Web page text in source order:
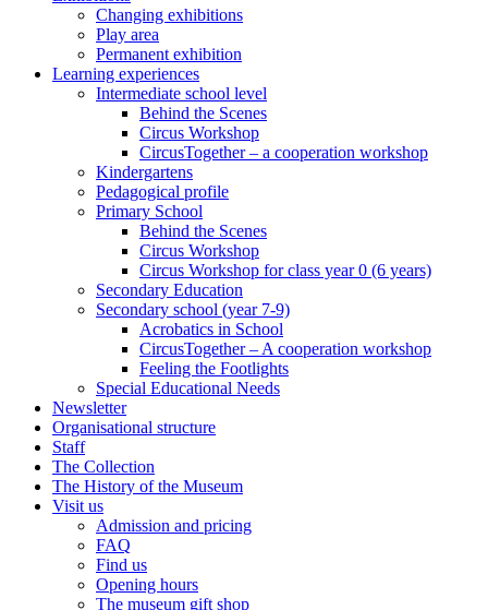
Changing exhibitions
Play area
Permanent exhibition
Learning experiences
Intermediate school level
Behind the Scenes
Circus Workshop
CircusTogether – a cooperation workshop
Kindergartens
Pedagogical profile
Primary School
Behind the Scenes
Circus Workshop
Circus Workshop for class year 0 (6 years)
Secondary Education
Secondary school (year 7-9)
Acrobatics in School
CircusTogether – A cooperation workshop
Feeling the Footlights
Special Educational Needs
Newsletter
Organisational structure
Staff
The Collection
The History of the Museum
Visit us
Admission and pricing
FAQ
Find us
Opening hours
The museum gift shop